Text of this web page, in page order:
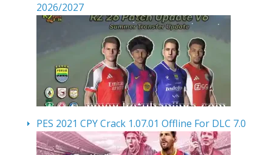
2026/2027
PES 2021 CPY Crack 1.07.01 Offline For DLC 7.0